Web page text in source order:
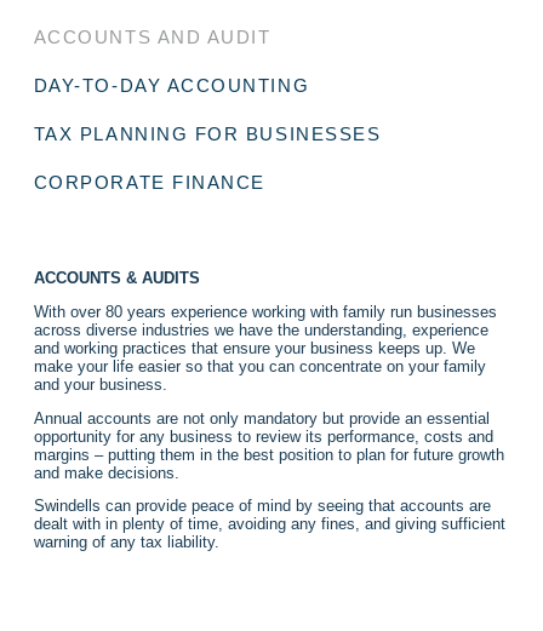
ACCOUNTS & AUDITS
With over 80 years experience working with family run businesses
across diverse industries we have the understanding, experience
and working practices that ensure your business keeps up. We
make your life easier so that you can concentrate on your family
and your business.
Annual accounts are not only mandatory but provide an essential
opportunity for any business to review its performance, costs and
margins – putting them in the best position to plan for future growth
and make decisions.
Swindells can provide peace of mind by seeing that accounts are
dealt with in plenty of time, avoiding any fines, and giving sufficient
warning of any tax liability.
ACCOUNTS AND AUDIT
DAY-TO-DAY ACCOUNTING
TAX PLANNING FOR BUSINESSES
CORPORATE FINANCE